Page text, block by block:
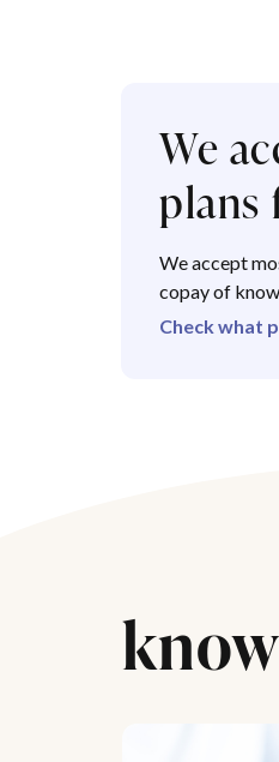
We
plans
We accept
copay of
Check what